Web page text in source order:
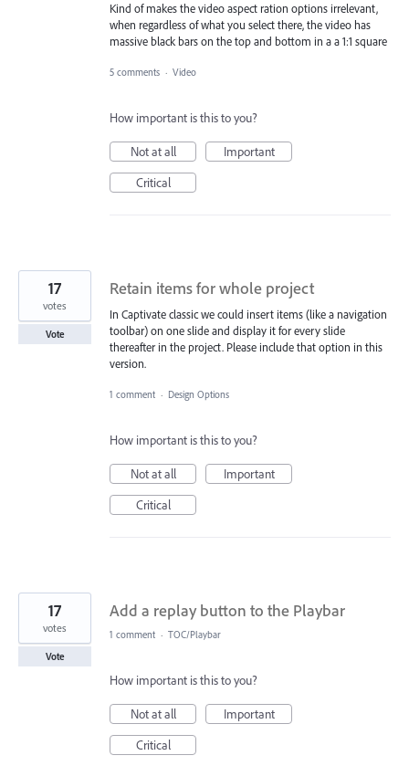
Kind of makes the video aspect ration options irrelevant,
when regardless of what you select there, the video has
massive black bars on the top and bottom in a a 1:1 square
5 comments · Video
How important is this to you?
Not at all
Important
Critical
Retain items for whole project
In Captivate classic we could insert items (like a navigation
toolbar) on one slide and display it for every slide
thereafter in the project. Please include that option in this
version.
17
votes
Vote
1 comment · Design Options
How important is this to you?
Not at all
Important
Critical
Add a replay button to the Playbar
17
votes
Vote
1 comment · TOC/Playbar
How important is this to you?
Not at all
Important
Critical